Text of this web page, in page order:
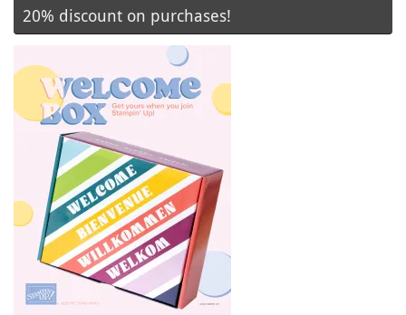
20% discount on purchases!